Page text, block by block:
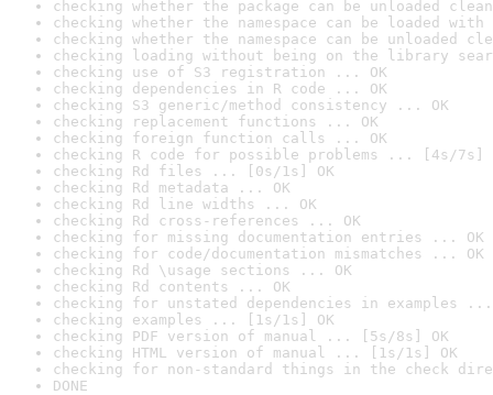
checking whether the package can be unloaded
checking whether the namespace can be loaded
checking whether the namespace can be unloaded
checking loading without being on the library
checking use of S3 registration ... OK
checking dependencies in R code ... OK
checking S3 generic/method consistency ... OK
checking replacement functions ... OK
checking foreign function calls ... OK
checking R code for possible problems ... [4s/7s]
checking Rd files ... [0s/1s] OK
checking Rd metadata ... OK
checking Rd line widths ... OK
checking Rd cross-references ... OK
checking for missing documentation entries ... OK
checking for code/documentation mismatches ... OK
checking Rd \usage sections ... OK
checking Rd contents ... OK
checking for unstated dependencies in examples ...
checking examples ... [1s/1s] OK
checking PDF version of manual ... [5s/8s] OK
checking HTML version of manual ... [1s/1s] OK
checking for non-standard things in the check
DONE